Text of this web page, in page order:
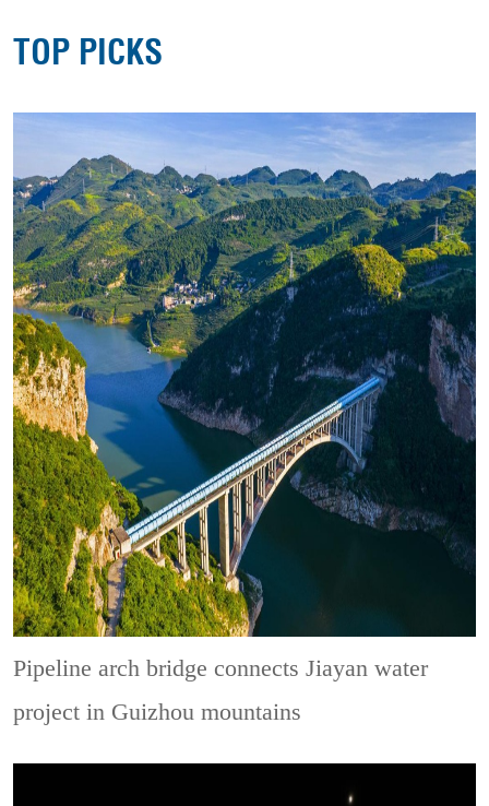
TOP PICKS
Pipeline arch bridge connects Jiayan water
project in Guizhou mountains